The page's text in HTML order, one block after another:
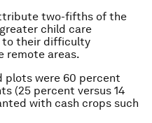
two-fifths of the
child care
to their difficulty
remote areas.
plots were 60 percent
(25 percent versus 14
with cash crops such